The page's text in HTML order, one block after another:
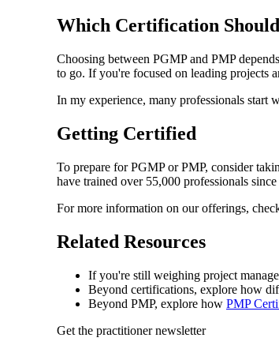
Which Certification Should
Choosing between PGMP and PMP
to go. If you're focused on leading projects
In my experience, many professionals start
Getting Certified
To prepare for PGMP or PMP, consider
have trained over 55,000 professionals
For more information on our offerings,
Related Resources
If you're still weighing project
Beyond certifications, explore how
Beyond PMP, explore how PMP
Get the practitioner newsletter